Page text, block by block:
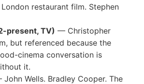
restaurant film. Stephen
present, TV) — Christopher
but referenced because the
cinema conversation is
it.
Wells. Bradley Cooper. The